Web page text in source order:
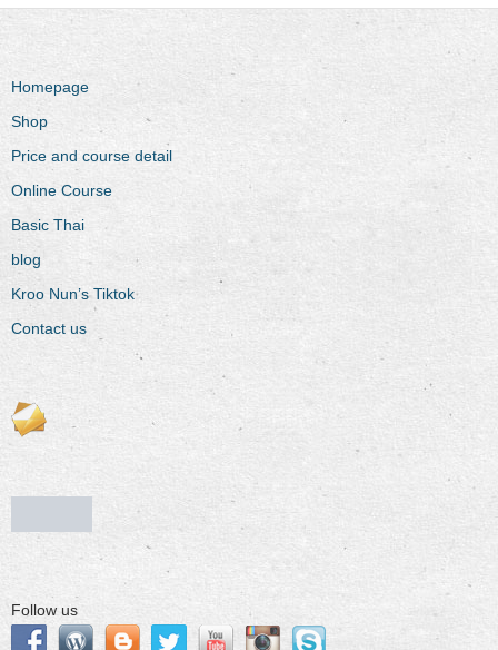
Homepage
Shop
Price and course detail
Online Course
Basic Thai
blog
Kroo Nun’s Tiktok
Contact us
Follow us